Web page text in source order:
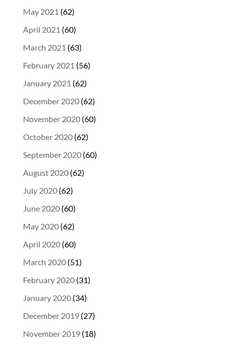
May 2021 (62)
April 2021 (60)
March 2021 (63)
February 2021 (56)
January 2021 (62)
December 2020(62)
November 2020(60)
October 2020(62)
September 2020(60)
August 2020(62)
July 2020(62)
June 2020(60)
May 2020(62)
April 2020(60)
March 2020(51)
February 2020(31)
January 2020(34)
December 2019(27)
November 2019(18)